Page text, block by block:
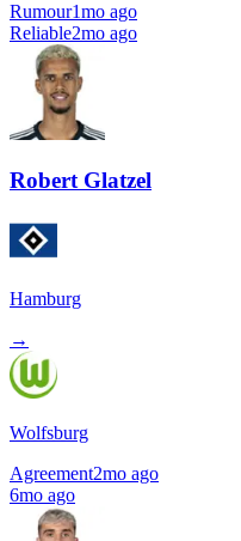
Rumour1mo ago
Reliable2mo ago
Robert Glatzel
Hamburg
→
Wolfsburg
Agreement2mo ago
6mo ago